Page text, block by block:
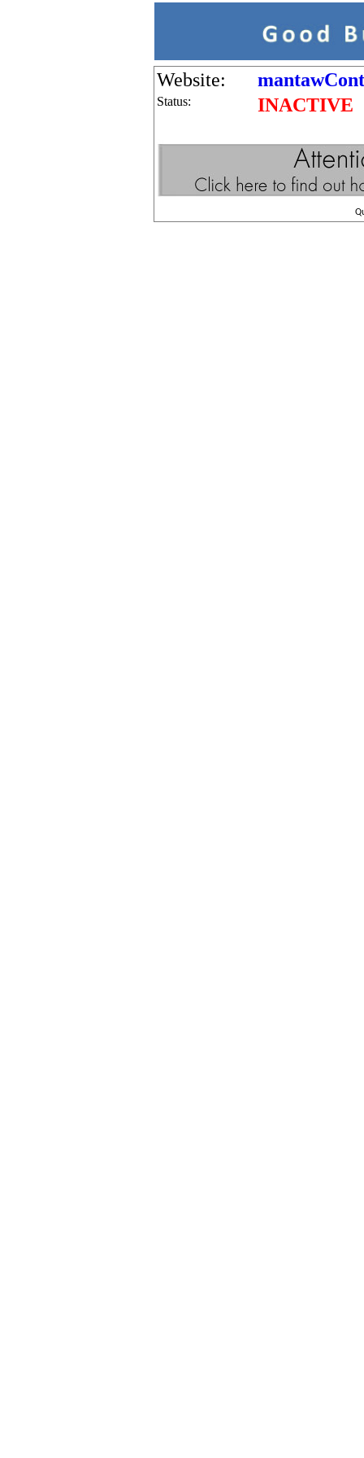
Website:
Status: INACTIVE